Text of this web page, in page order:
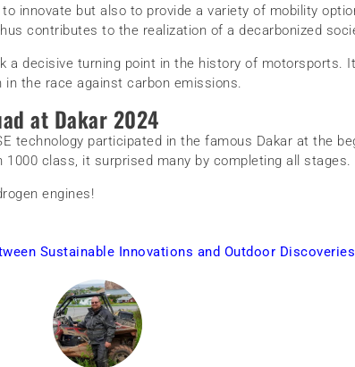
innovate but also to provide a variety of mobility
contributes to the realization of a decarbonized
a decisive turning point in the history of motorsports.
the race against carbon emissions.
at Dakar 2024
technology participated in the famous Dakar at the
class, it surprised many by completing all stages.
engines!
Sustainable Innovations and Outdoor Discoveries